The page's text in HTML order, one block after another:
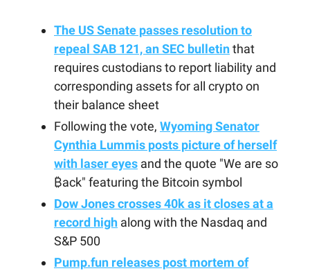
The US Senate passes resolution to
repeal SAB 121, an SEC bulletinthat
requires custodians to report liability and
corresponding assets for all crypto on
their balance sheet
Following the vote, Wyoming Senator
Cynthia Lummis posts picture of herself
with laser eyes and the quote "We are so
₿ack" featuring the Bitcoin symbol
Dow Jones crosses 40k as it closes at a
record high along with the Nasdaq and
S&P 500
Pump.fun releases post mortem of